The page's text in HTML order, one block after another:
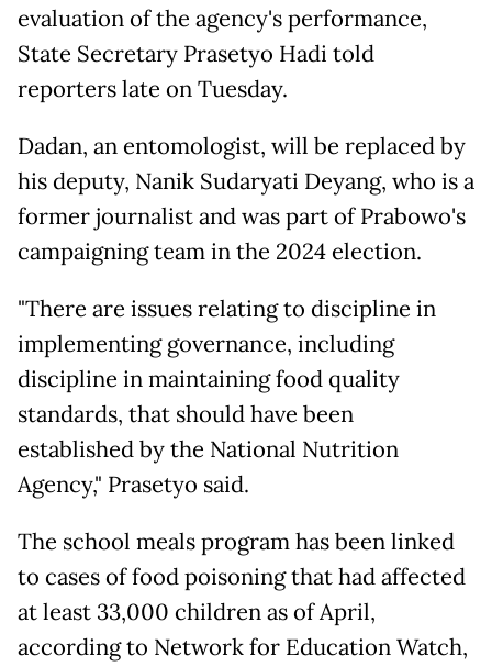
evaluation of the agency's performance,
State Secretary Prasetyo Hadi told
reporters late on Tuesday.
Dadan, an entomologist, will be replaced by
his deputy, Nanik Sudaryati Deyang, who is a
former journalist and was part of Prabowo's
campaigning team in the 2024 election.
"There are issues relating to discipline in
implementing governance, including
discipline in maintaining food quality
standards, that should have been
established by the National Nutrition
Agency," Prasetyo said.
The school meals program has been linked
to cases of food poisoning that had affected
at least 33,000 children as of April,
according to Network for Education Watch,